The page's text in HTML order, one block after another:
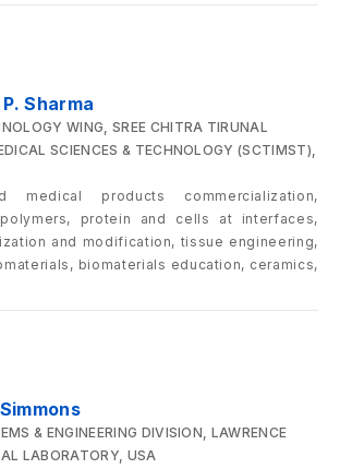
Sharma
WING, SREE CHITRA TIRUNAL
SCIENCES & TECHNOLOGY (SCTIMST),
medical products commercialization,
polymers, protein and cells at interfaces,
and modification, tissue engineering,
biomaterials education, ceramics,
& ENGINEERING DIVISION, LAWRENCE
LABORATORY, USA